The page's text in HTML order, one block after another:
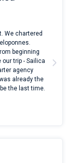
We chartered
beginning
trip - Sailica
agency
already the
the last time.